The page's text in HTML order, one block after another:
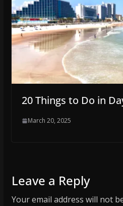
20 Things to Do in
March 20, 2025
Leave a Reply
Your email address will not